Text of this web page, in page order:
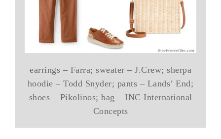
earrings – Farra; sweater – J.Crew; sherpa
hoodie – Todd Snyder; pants – Lands’ End;
shoes – Pikolinos; bag – INC International
Concepts